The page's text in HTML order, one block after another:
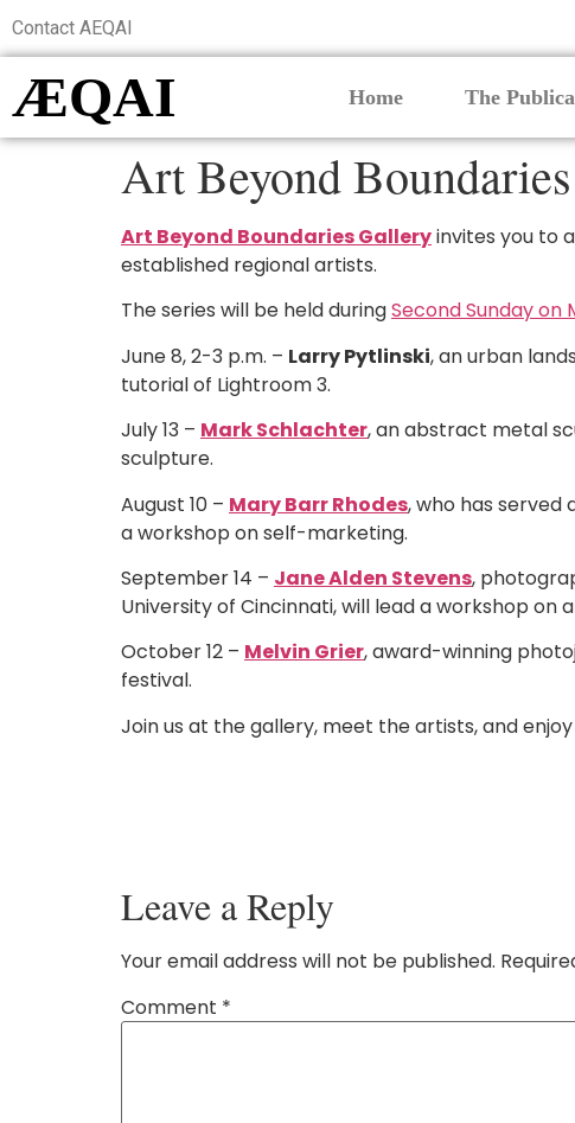
Contact AEQAI
ÆQAI Home The
Art Beyond
Art Beyond Boundaries Galleryinvites you to
established regional artists.
The series will be held duringSecond Sunday on
June 8, 2-3 p.m. – Larry Pytlinski, an urban
tutorial of Lightroom 3.
July 13 – Mark Schlachter, an abstract metal
sculpture.
August 10 – Mary Barr Rhodes, who has
a workshop on self-marketing.
September 14 – Jane Alden Stevens,
University of Cincinnati, will lead a workshop on
October 12 – Melvin Grier, award-winning
festival.
Join us at the gallery, meet the artists, and
Leave a Reply
Your email address will not be published.
Comment *